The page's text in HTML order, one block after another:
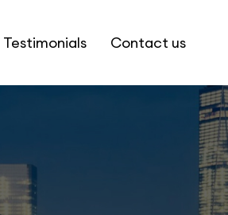
Testimonials Contact us